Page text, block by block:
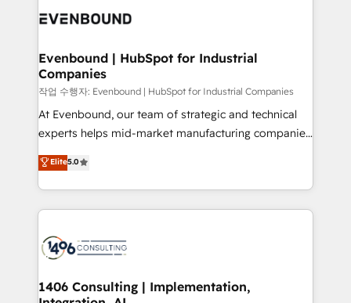
ISO9001:2015 取得 ✓ 400社以上の導入実績 ✓
状整理の壁打ちなど、構想段階からお気軽にお問い合わ
せください。
and—most importantly—simple. That’s why we lean
products and strategies that actually make a
difference.
Evenbound | HubSpot for Industrial
Companies
작업 수행자: Evenbound | HubSpot for Industrial Companies
At Evenbound, our team of strategic and technical
experts helps mid-market manufacturing companies
achieve real growth. We specialize in delivering
tailored solutions that drive results by leveraging
HubSpot’s platform and data to fuel success.
Technical Solutions: - HubSpot Technical Consulting -
Onboarding - Data Migration & Integrations -
Revenue Operations - Inbound Marketing -
Elite5.0
1406 Consulting | Implementation,